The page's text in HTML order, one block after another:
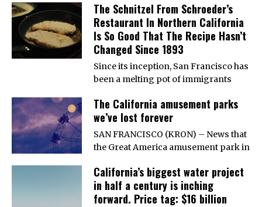
The Schnitzel From Schroeder’s
Restaurant In Northern California
Is So Good That The Recipe Hasn’t
Changed Since 1893
Since its inception, San Francisco has
been a melting pot of immigrants
The California amusement parks
we’ve lost forever
SAN FRANCISCO (KRON) – News that
the Great America amusement park in
California’s biggest water project
in half a century is inching
forward. Price tag: $16 billion